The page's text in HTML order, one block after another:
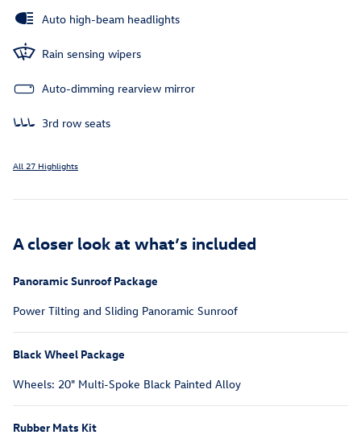
Auto high-beam headlights
Rain sensing wipers
Auto-dimming rearview mirror
3rd row seats
All 27 Highlights
A closer look at what’s included
Panoramic Sunroof Package
Power Tilting and Sliding Panoramic Sunroof
Black Wheel Package
Wheels: 20" Multi-Spoke Black Painted Alloy
Rubber Mats Kit